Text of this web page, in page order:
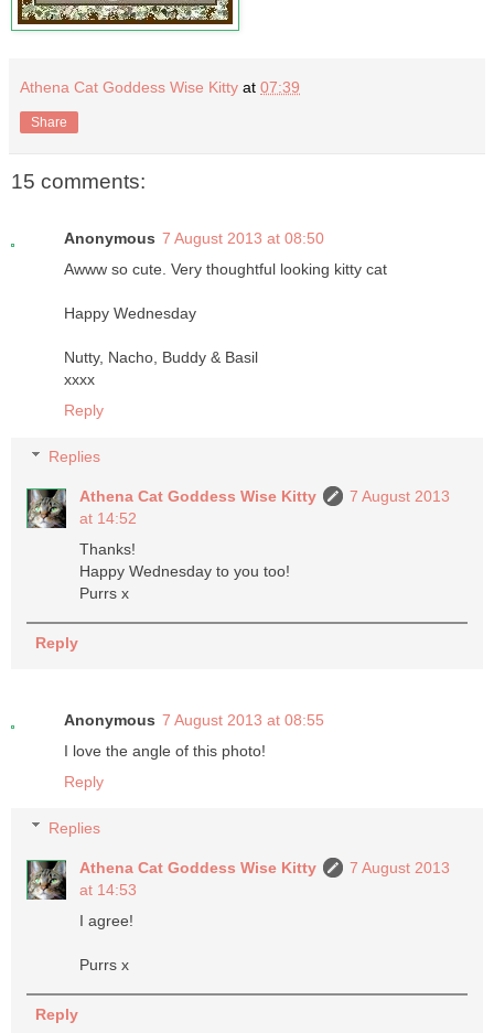
Athena Cat Goddess Wise Kitty at 07:39
Share
15 comments:
Anonymous 7 August 2013 at 08:50
Awww so cute. Very thoughtful looking kitty cat
Happy Wednesday
Nutty, Nacho, Buddy & Basil
xxxx
Reply
Replies
Athena Cat Goddess Wise Kitty
7 August 2013
at 14:52
Thanks!
Happy Wednesday to you too!
Purrs x
Reply
Anonymous 7 August 2013 at 08:55
I love the angle of this photo!
Reply
Replies
Athena Cat Goddess Wise Kitty
7 August 2013
at 14:53
I agree!
Purrs x
Reply